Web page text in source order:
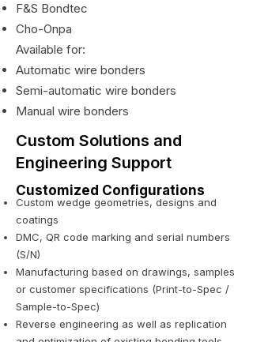
F&S Bondtec
Cho-Onpa
Available for:
Automatic wire bonders
Semi-automatic wire bonders
Manual wire bonders
Custom Solutions and
Engineering Support
Customized Configurations
Custom wedge geometries, designs and
coatings
DMC, QR code marking and serial numbers
(S/N)
Manufacturing based on drawings, samples
or customer specifications (Print-to-Spec /
Sample-to-Spec)
Reverse engineering as well as replication